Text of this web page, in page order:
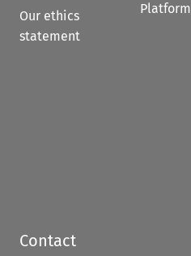
Our ethics
statement
Platform
Contact